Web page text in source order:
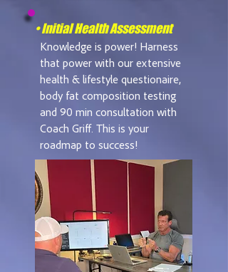
• Initial Health Assessment
Knowledge is power! Harness
that power with our extensive
health & lifestyle questionaire,
body fat composition testing
and 90 min consultation with
Coach Griff. This is your
roadmap to success!